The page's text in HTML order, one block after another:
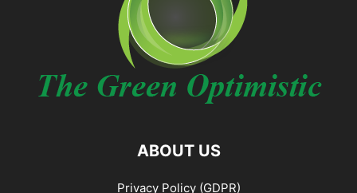
ABOUT US
Privacy Policy (GDPR)